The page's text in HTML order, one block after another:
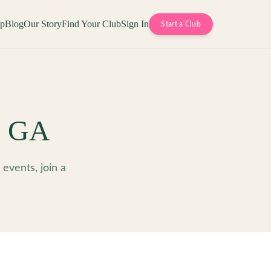
BlogOur StoryFind Your ClubSign In Start a Club
GA
join a